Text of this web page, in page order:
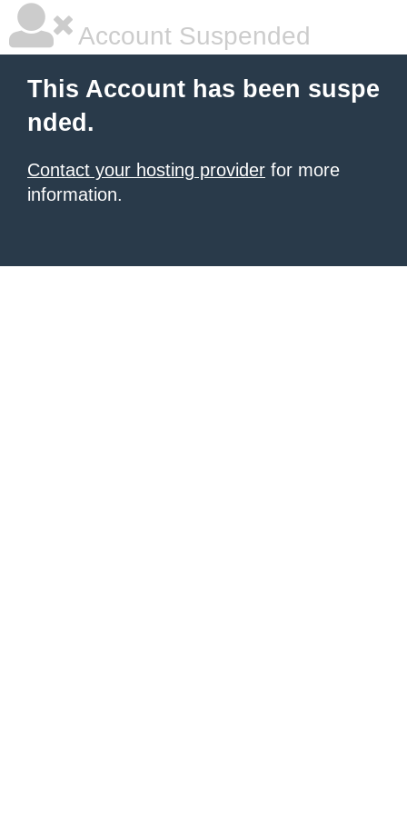
Account Suspended
This Account has been suspe
nded.
Contact your hosting provider for more
information.